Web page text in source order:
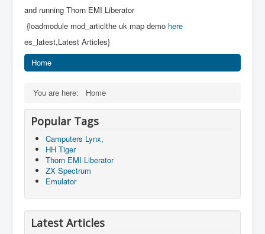
and running Thorn EMI Liberator
{loadmodule mod_articlthe uk map demo here
es_latest,Latest Articles}
Home
You are here: Home
Popular Tags
Camputers Lynx,
HH Tiger
Thorn EMI Liberator
ZX Spectrum
Emulator
Latest Articles